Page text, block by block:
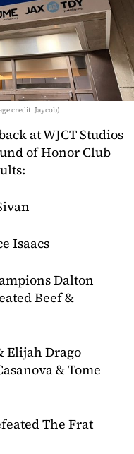
credit: Jaycob)
at WJCT Studios
of Honor Club
Isaacs
Dalton
Beef &
Elijah Drago
& Tome
The Frat